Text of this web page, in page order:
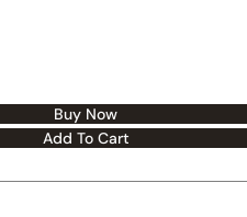
Buy Now
Add To Cart